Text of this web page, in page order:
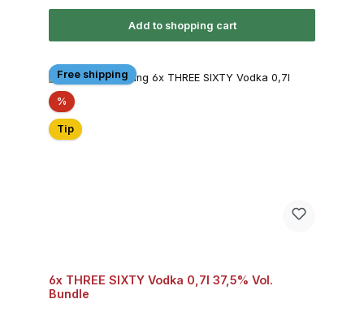
Add to shopping cart
Free shipping
%Discount
Tip
6x THREE SIXTY Vodka 0,7l 37,5% Vol.
Bundle